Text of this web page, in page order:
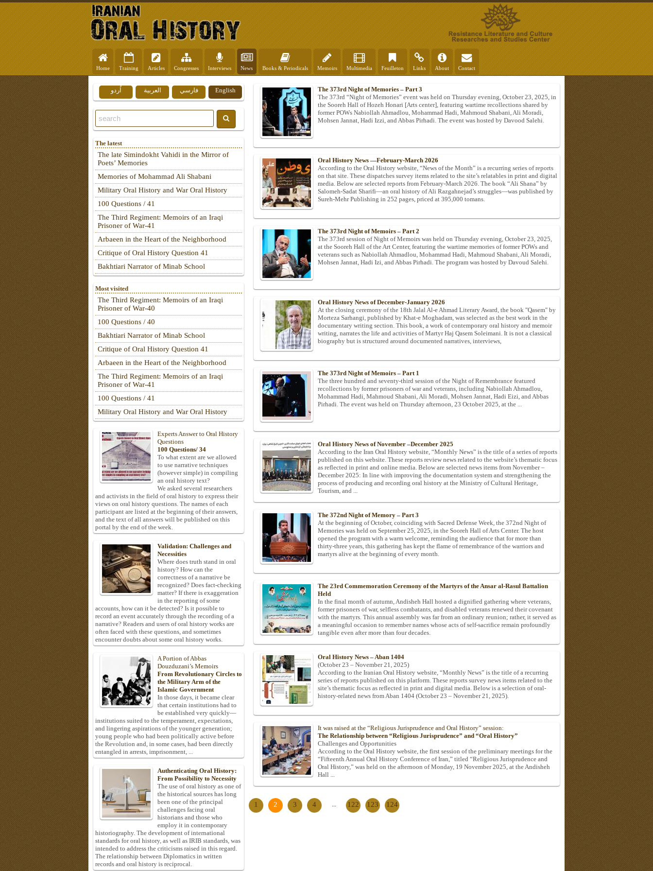
Home Training Articles Congresses Interviews News Books & Periodicals Memoirs Multimedia Feuilleton Links About Contact
The 373rd Night of Memories – Part 3
The 373rd “Night of Memories” event was held on Thursday evening, October 23, 2025, in
the Sooreh Hall of Hozeh Honari [Arts center], featuring wartime recollections shared by
former POWs Nabiollah Ahmadlou, Mohammad Hadi, Mahmoud Shabani, Ali Moradi,
Mohsen Jannat, Hadi Izzi, and Abbas Pirhadi. The event was hosted by Davood Salehi.
Oral History News —February-March 2026
According to the Oral History website, “News of the Month” is a recurring series of reports
on that site. These dispatches survey items related to the site’s relatables in print and digital
media. Below are selected reports from February-March 2026. The book “Ali Shana” by
Salomeh‑Sadat Sharifi—an oral history of Ali Razgahnejad’s struggles—was published by
Sureh‑Mehr Publishing in 252 pages, priced at 395,000 tomans.
The 373rd Night of Memoirs – Part 2
The 373rd session of Night of Memoirs was held on Thursday evening, October 23, 2025,
at the Sooreh Hall of the Art Center, featuring the wartime memories of former POWs and
veterans such as Nabiollah Ahmadlou, Mohammad Hadi, Mahmoud Shabani, Ali Moradi,
Mohsen Jannat, Hadi Izi, and Abbas Pirhadi. The program was hosted by Davoud Salehi.
Oral History News of December-January 2026
At the closing ceremony of the 18th Jalal Al-e Ahmad Literary Award, the book "Qasem" by
Morteza Sarhangi, published by Khat-e Moghadam, was selected as the best work in the
documentary writing section. This book, a work of contemporary oral history and memoir
writing, narrates the life and activities of Martyr Haj Qasem Soleimani. It is not a classical
biography but is structured around documented narratives, interviews,
The 373rd Night of Memoirs – Part 1
The three hundred and seventy-third session of the Night of Remembrance featured
recollections by former prisoners of war and veterans, including Nabiollah Ahmadlou,
Mohammad Hadi, Mahmoud Shabani, Ali Moradi, Mohsen Jannat, Hadi Eizi, and Abbas
Pirhadi. The event was held on Thursday afternoon, 23 October 2025, at the ...
Oral History News of November –December 2025
According to the Iran Oral History website, “Monthly News” is the title of a series of reports
published on this website. These reports review news related to the website’s thematic focus
as reflected in print and online media. Below are selected news items from November –
December 2025: In line with improving the documentation system and strengthening the
process of producing and recording oral history at the Ministry of Cultural Heritage,
Tourism, and ...
The 372nd Night of Memory – Part 3
At the beginning of October, coinciding with Sacred Defense Week, the 372nd Night of
Memories was held on September 25, 2025, in the Sooreh Hall of Arts Center. The host
opened the program with a warm welcome, reminding the audience that for more than
thirty-three years, this gathering has kept the flame of remembrance of the warriors and
martyrs alive at the beginning of every month.
The 23rd Commemoration Ceremony of the Martyrs of the Ansar al-Rasul Battalion
Held
In the final month of autumn, Andisheh Hall hosted a dignified gathering where veterans,
former prisoners of war, selfless combatants, and disabled veterans renewed their covenant
with the martyrs. This annual assembly was far from an ordinary reunion; rather, it served as
a meaningful occasion to remember names whose acts of self-sacrifice remain profoundly
tangible even after more than four decades.
Oral History News – Aban 1404
(October 23 – November 21, 2025)
According to the Iranian Oral History website, “Monthly News” is the title of a recurring
series of reports published on this platform. These reports survey news items related to the
site’s thematic focus as reflected in print and digital media. Below is a selection of oral-
history-related news from Aban 1404 (October 23 – November 21, 2025).
It was raised at the “Religious Jurisprudence and Oral History” session:
The Relationship between “Religious Jurisprudence” and “Oral History”
Challenges and Opportunities
According to the Oral History website, the first session of the preliminary meetings for the
“Fifteenth Annual Oral History Conference of Iran,” titled “Religious Jurisprudence and
Oral History,” was held on the afternoon of Monday, 19 November 2025, at the Andisheh
Hall ...
1 2 3 4 ... 122 123 124
English فارسي العربية اُردو
The latest
The late Simindokht Vahidi in the Mirror of
Poets’ Memories
Memories of Mohammad Ali Shabani
Military Oral History and War Oral History
100 Questions / 41
The Third Regiment: Memoirs of an Iraqi
Prisoner of War-41
Arbaeen in the Heart of the Neighborhood
Critique of Oral History Question 41
Bakhtiari Narrator of Minab School
Most visited
The Third Regiment: Memoirs of an Iraqi
Prisoner of War-40
100 Questions / 40
Bakhtiari Narrator of Minab School
Critique of Oral History Question 41
Arbaeen in the Heart of the Neighborhood
The Third Regiment: Memoirs of an Iraqi
Prisoner of War-41
100 Questions / 41
Military Oral History and War Oral History
Experts Answer to Oral History
Questions
100 Questions/ 34
To what extent are we allowed
to use narrative techniques
(however simple) in compiling
an oral history text?
We asked several researchers
and activists in the field of oral history to express their
views on oral history questions. The names of each
participant are listed at the beginning of their answers,
and the text of all answers will be published on this
portal by the end of the week.
Validation: Challenges and
Necessities
Where does truth stand in oral
history? How can the
correctness of a narrative be
recognized? Does fact-checking
matter? If there is exaggeration
in the reporting of some
accounts, how can it be detected? Is it possible to
record an event accurately through the recording of a
narrative? Readers and users of oral history works are
often faced with these questions, and sometimes
encounter doubts about some oral history works.
A Portion of Abbas
Douzduzani’s Memoirs
From Revolutionary Circles to
the Military Arm of the
Islamic Government
In those days, it became clear
that certain institutions had to
be established very quickly—
institutions suited to the temperament, expectations,
and lingering aspirations of the younger generation;
young people who had been politically active before
the Revolution and, in some cases, had been directly
entangled in arrests, imprisonment, ...
Authenticating Oral History:
From Possibility to Necessity
The use of oral history as one of
the historical sources has long
been one of the principal
challenges facing oral
historians and those who
employ it in contemporary
historiography. The development of international
standards for oral history, as well as IRIB standards, was
intended to address the criticisms raised in this regard.
The relationship between Diplomatics in written
records and oral history is reciprocal.